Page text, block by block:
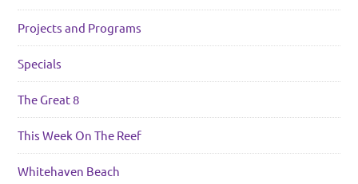
Projects and Programs
Specials
The Great 8
This Week On The Reef
Whitehaven Beach